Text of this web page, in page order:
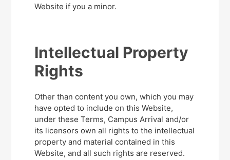
Website if you a minor.
Intellectual Property
Rights
Other than content you own, which you may
have opted to include on this Website,
under these Terms, Campus Arrival and/or
its licensors own all rights to the intellectual
property and material contained in this
Website, and all such rights are reserved.